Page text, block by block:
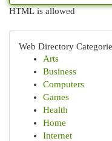
HTML is allowed
Web Directory
Arts
Business
Computers
Games
Health
Home
Internet